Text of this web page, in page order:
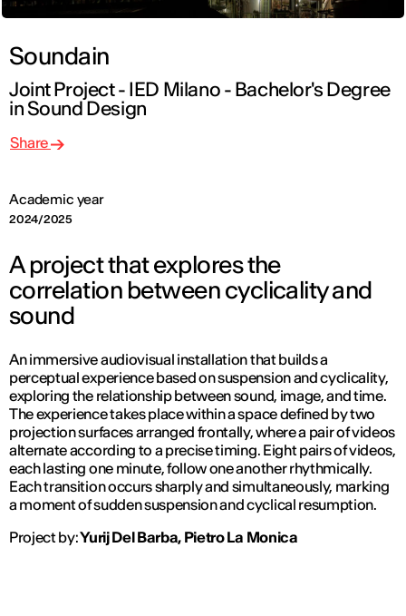
Soundain
Joint Project - IED Milano - Bachelor's Degree
in Sound Design
Academic year
2024/2025
Share
A project that explores the
correlation between cyclicality and
sound
An immersive audiovisual installation that builds a
perceptual experience based on suspension and cyclicality,
exploring the relationship between sound, image, and time.
The experience takes place within a space defined by two
projection surfaces arranged frontally, where a pair of videos
alternate according to a precise timing. Eight pairs of videos,
each lasting one minute, follow one another rhythmically.
Each transition occurs sharply and simultaneously, marking
a moment of sudden suspension and cyclical resumption.
Project by:Yurij Del Barba, Pietro La Monica